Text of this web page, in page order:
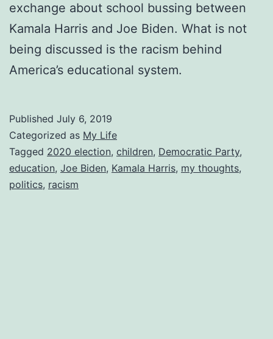
exchange about school bussing between
Kamala Harris and Joe Biden. What is not
being discussed is the racism behind
America’s educational system.
Published July 6, 2019
Categorized as My Life
Tagged 2020 election, children, Democratic Party,
education, Joe Biden, Kamala Harris, my thoughts,
politics, racism